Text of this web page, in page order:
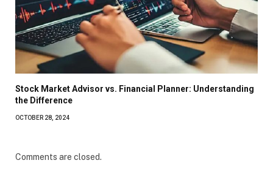
Stock Market Advisor vs. Financial Planner: Understanding
the Difference
OCTOBER 28, 2024
Comments are closed.